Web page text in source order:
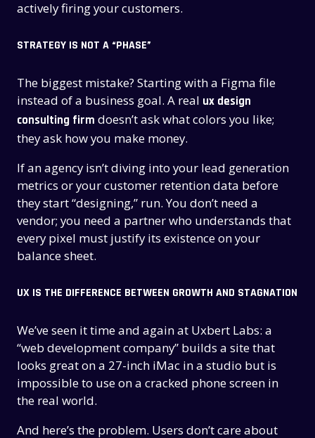
actively firing your customers.
STRATEGY IS NOT A “PHASE”
The biggest mistake? Starting with a Figma file
instead of a business goal. A real ux design
consulting firm doesn’t ask what colors you like;
they ask how you make money.
If an agency isn’t diving into your lead generation
metrics or your customer retention data before
they start “designing,” run. You don’t need a
vendor; you need a partner who understands that
every pixel must justify its existence on your
balance sheet.
UX IS THE DIFFERENCE BETWEEN GROWTH AND STAGNATION
We’ve seen it time and again at Uxbert Labs: a
“web development company” builds a site that
looks great on a 27-inch iMac in a studio but is
impossible to use on a cracked phone screen in
the real world.
And here’s the problem. Users don’t care about